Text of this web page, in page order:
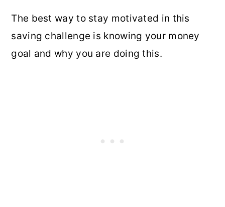
The best way to stay motivated in this
saving challenge is knowing your money
goal and why you are doing this.